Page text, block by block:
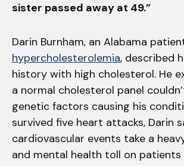
sister passed away at 49.”
Darin Burnham, an Alabama
hypercholesterolemia, described
history with high cholesterol. He
a normal cholesterol panel
genetic factors causing his
survived five heart attacks, Darin
cardiovascular events take a
and mental health toll on patients